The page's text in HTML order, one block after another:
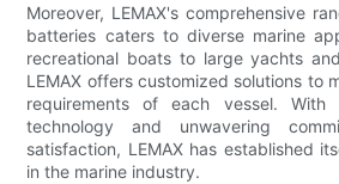
Moreover, LEMAX's comprehensive
batteries caters to diverse marine
recreational boats to large yachts
LEMAX offers customized solutions to
requirements of each vessel. With
technology and unwavering
satisfaction, LEMAX has established
in the marine industry.